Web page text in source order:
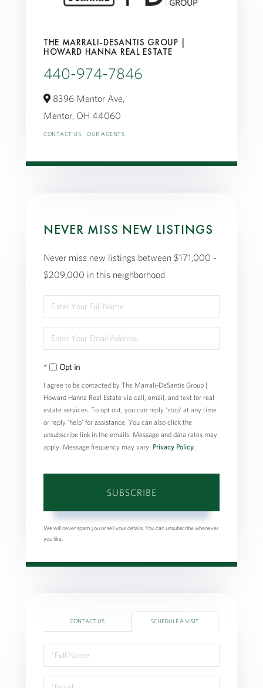
THE MARRALI-DESANTIS GROUP |
HOWARD HANNA REAL ESTATE
440-974-7846
8396 Mentor Ave,
Mentor, OH 44060
CONTACT US OUR AGENTS
NEVER MISS NEW LISTINGS
Never miss new listings between $171,000 -
$209,000 in this neighborhood
Enter
Full
Name
Enter
Your
EmailOpt in
I agree to be contacted by The Marrali-DeSantis Group |
Howard Hanna Real Estate via call, email, and text for real
estate services. To opt out, you can reply 'stop' at any time
or reply 'help' for assistance. You can also click the
unsubscribe link in the emails. Message and data rates may
apply. Message frequency may vary. Privacy Policy
SUBSCRIBE
We will never spam you or sell your details. You can unsubscribe whenever
you like.
CONTACT US SCHEDULE A VISIT
Schedule
a